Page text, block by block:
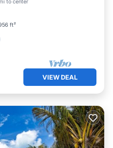
to center
ft²
VIEW DEAL